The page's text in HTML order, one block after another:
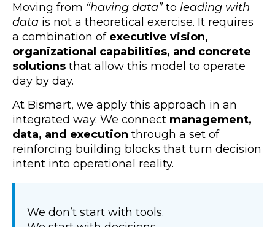
Moving from “having data”to leading with
data is not a theoretical exercise. It requires
a combination of executive vision,
organizational capabilities, and concrete
solutions that allow this model to operate
day by day.
At Bismart, we apply this approach in an
integrated way. We connect management,
data, and execution through a set of
reinforcing building blocks that turn decision
intent into operational reality.
We don’t start with tools.